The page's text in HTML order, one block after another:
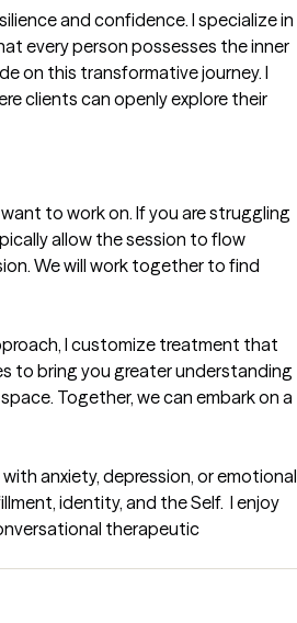
and confidence. I specialize in
every person possesses the inner
on this transformative journey. I
clients can openly explore their
to work on. If you are struggling
allow the session to flow
We will work together to find
I customize treatment that
to bring you greater understanding
Together, we can embark on a
anxiety, depression, or emotional
identity, and the Self.  I enjoy
therapeutic